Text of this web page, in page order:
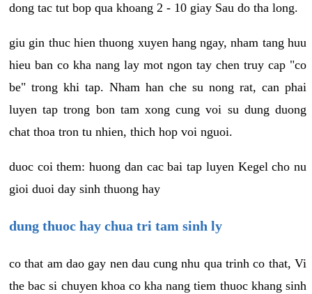
dong tac tut bop qua khoang 2 - 10 giay Sau do tha long.
giu gin thuc hien thuong xuyen hang ngay, nham tang huu
hieu ban co kha nang lay mot ngon tay chen truy cap "co
be" trong khi tap. Nham han che su nong rat, can phai
luyen tap trong bon tam xong cung voi su dung duong
chat thoa tron tu nhien, thich hop voi nguoi.
duoc coi them: huong dan cac bai tap luyen Kegel cho nu
gioi duoi day sinh thuong hay
dung thuoc hay chua tri tam sinh ly
co that am dao gay nen dau cung nhu qua trinh co that, Vi
the bac si chuyen khoa co kha nang tiem thuoc khang sinh